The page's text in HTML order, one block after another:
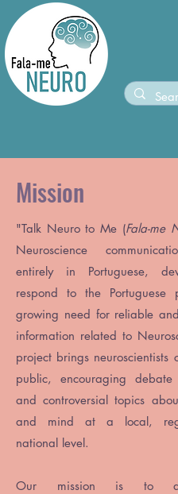
Mission
"Talk Neuro to Me (Fala-me
Neuroscience
entirely in Portuguese,
respond to the Portuguese
growing need for reliable
information related to
project brings neuroscientists
public, encouraging
and controversial topics
and mind at a local,
national level.
Our mission is to